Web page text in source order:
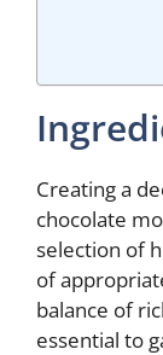
Creating a
chocolate
selection of
of
balance of
essential to